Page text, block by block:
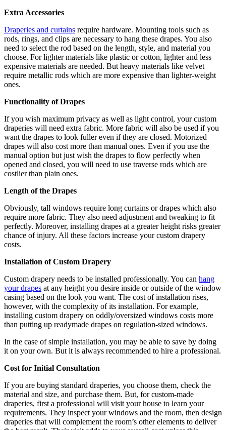
Extra Accessories
Draperies and curtains require hardware. Mounting tools such as
rods, rings, and clips are necessary to hang these drapes. You also
need to select the rod based on the length, style, and material you
choose. For lighter materials like plastic or cotton, lighter and less
expensive materials are needed. But heavy materials like velvet
require metallic rods which are more expensive than lighter-weight
ones.
Functionality of Drapes
If you wish maximum privacy as well as light control, your custom
draperies will need extra fabric. More fabric will also be used if you
want the drapes to look fuller even if they are closed. Motorized
drapes will also cost more than manual ones. Even if you use the
manual option but just wish the drapes to flow perfectly when
opened and closed, you will need to use traverse rods which are
costlier than plain ones.
Length of the Drapes
Obviously, tall windows require long curtains or drapes which also
require more fabric. They also need adjustment and tweaking to fit
perfectly. Moreover, installing drapes at a greater height risks greater
chance of injury. All these factors increase your custom drapery
costs.
Installation of Custom Drapery
Custom drapery needs to be installed professionally. You can hang
your drapes at any height you desire inside or outside of the window
casing based on the look you want. The cost of installation rises,
however, with the complexity of its installation. For example,
installing custom drapery on oddly/oversized windows costs more
than putting up readymade drapes on regulation-sized windows.
In the case of simple installation, you may be able to save by doing
it on your own. But it is always recommended to hire a professional.
Cost for Initial Consultation
If you are buying standard draperies, you choose them, check the
material and size, and purchase them. But, for custom-made
draperies, first a professional will visit your house to learn your
requirements. They inspect your windows and the room, then design
draperies that will complement the room’s other elements to deliver